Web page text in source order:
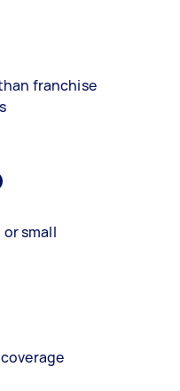
franchise
small